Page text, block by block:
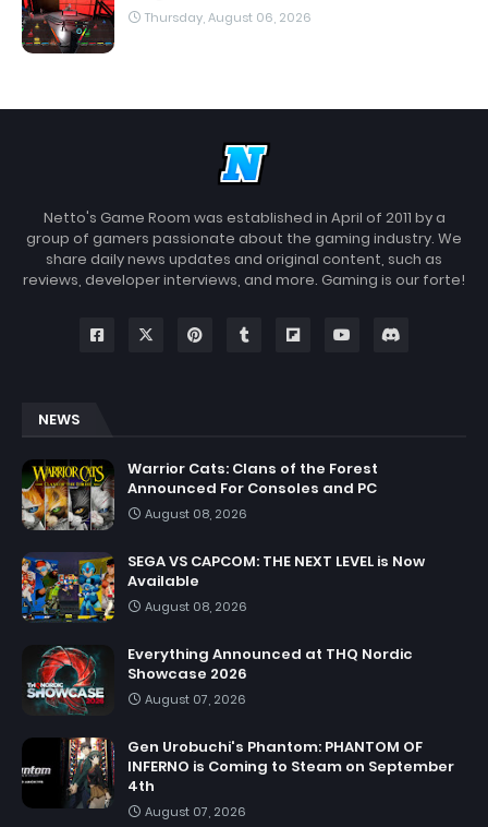
Thursday, August 06, 2026
Netto's Game Room was established in April of 2011 by a
group of gamers passionate about the gaming industry. We
share daily news updates and original content, such as
reviews, developer interviews, and more. Gaming is our forte!
NEWS
Warrior Cats: Clans of the Forest
Announced For Consoles and PC
August 08, 2026
SEGA VS CAPCOM: THE NEXT LEVEL is Now
Available
August 08, 2026
Everything Announced at THQ Nordic
Showcase 2026
August 07, 2026
Gen Urobuchi's Phantom: PHANTOM OF
INFERNO is Coming to Steam on September
4th
August 07, 2026